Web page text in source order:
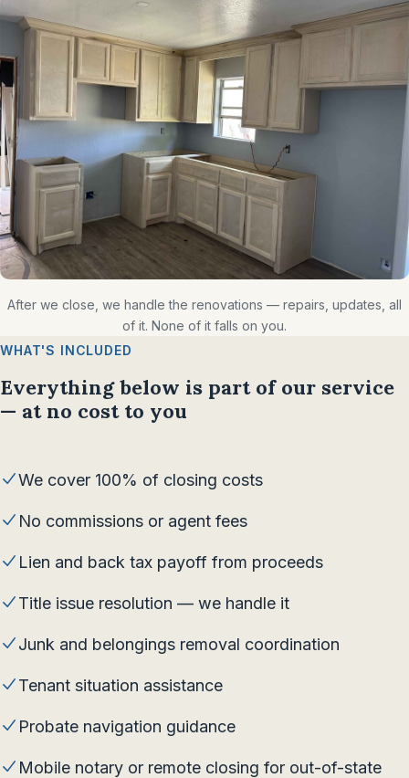
After we close, we handle the renovations — repairs, updates, all
of it. None of it falls on you.
WHAT'S INCLUDED
Everything below is part of our service
— at no cost to you
We cover 100% of closing costs
No commissions or agent fees
Lien and back tax payoff from proceeds
Title issue resolution — we handle it
Junk and belongings removal coordination
Tenant situation assistance
Probate navigation guidance
Mobile notary or remote closing for out-of-state